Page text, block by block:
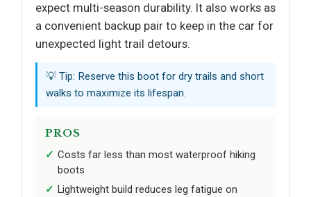
expect multi-season durability. It also works as
a convenient backup pair to keep in the car for
unexpected light trail detours.
💡 Tip: Reserve this boot for dry trails and short
walks to maximize its lifespan.
PROS
Costs far less than most waterproof hiking
boots
Lightweight build reduces leg fatigue on